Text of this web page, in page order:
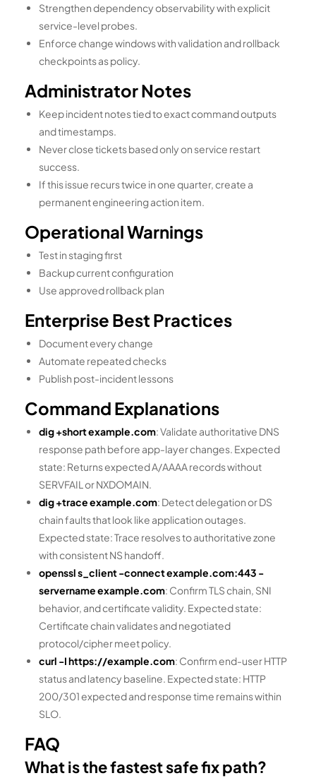
Strengthen dependency observability with explicit
service-level probes.
Enforce change windows with validation and rollback
checkpoints as policy.
Administrator Notes
Keep incident notes tied to exact command outputs
and timestamps.
Never close tickets based only on service restart
success.
If this issue recurs twice in one quarter, create a
permanent engineering action item.
Operational Warnings
Test in staging first
Backup current configuration
Use approved rollback plan
Enterprise Best Practices
Document every change
Automate repeated checks
Publish post-incident lessons
Command Explanations
dig +short example.com: Validate authoritative DNS
response path before app-layer changes. Expected
state: Returns expected A/AAAA records without
SERVFAIL or NXDOMAIN.
dig +trace example.com: Detect delegation or DS
chain faults that look like application outages.
Expected state: Trace resolves to authoritative zone
with consistent NS handoff.
openssl s_client -connect example.com:443 -
servername example.com: Confirm TLS chain, SNI
behavior, and certificate validity. Expected state:
Certificate chain validates and negotiated
protocol/cipher meet policy.
curl -I https://example.com: Confirm end-user HTTP
status and latency baseline. Expected state: HTTP
200/301 expected and response time remains within
SLO.
FAQ
What is the fastest safe fix path?